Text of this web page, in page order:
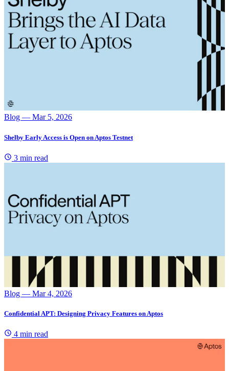
Blog — Mar 5, 2026
Shelby Early Access is Open on Aptos Testnet
3 min read
Blog — Mar 4, 2026
Confidential APT: Designing Privacy Features on Aptos
4 min read